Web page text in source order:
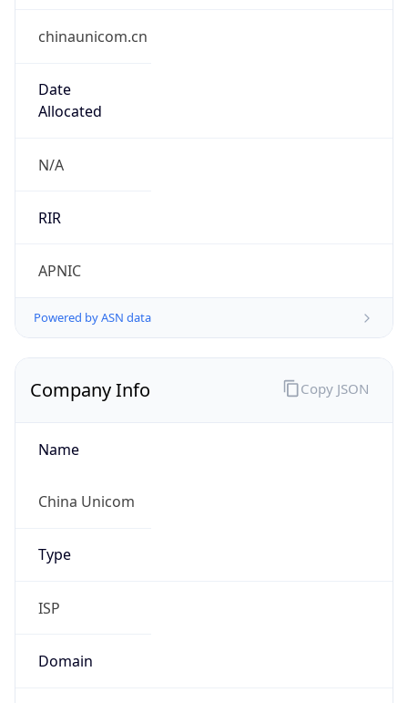
chinaunicom.cn
Date
Allocated
N/A
RIR
APNIC
Powered by ASN data
Company Info
Name
China Unicom
Type
ISP
Domain
Copy JSON